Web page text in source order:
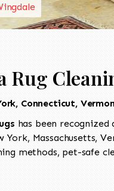
Rug
Connecticut,
has been
York, Massachusetts,
methods, pet-safe